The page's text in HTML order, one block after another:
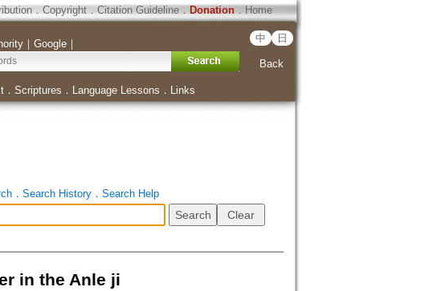
．Copyright．Citation Guideline． Donation．Home
｜ Google｜ 中 日
Back
． Scriptures ． Language Lessons ． Links
． Search History． Search Help
in the Anle ji